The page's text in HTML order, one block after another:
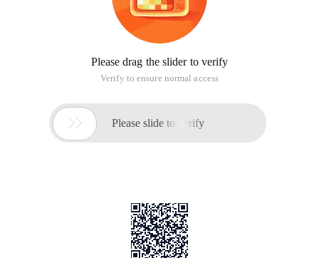
Please drag the slider to verify
Verify to ensure normal access
 Please slide to verify